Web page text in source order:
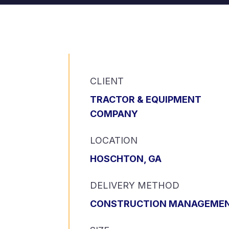
CLIENT
TRACTOR & EQUIPMENT
COMPANY
LOCATION
HOSCHTON, GA
DELIVERY METHOD
CONSTRUCTION